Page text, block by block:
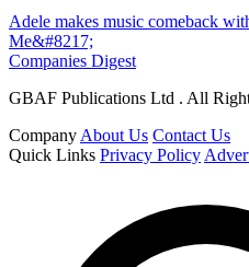
Adele makes music comeback
Me&#8217;
Companies Digest
GBAF Publications Ltd . All
CompanyAbout Us Contact Us
Quick Links Privacy Policy